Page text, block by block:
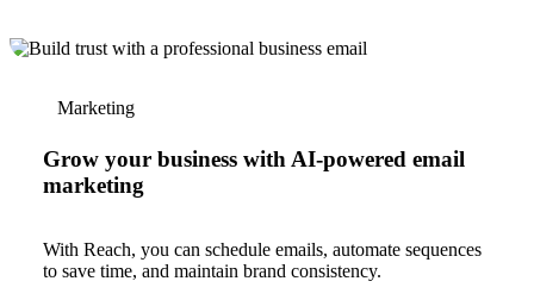
Marketing
Grow your business with AI-powered email
marketing
With Reach, you can schedule emails, automate sequences
to save time, and maintain brand consistency.